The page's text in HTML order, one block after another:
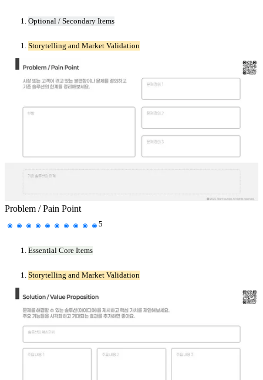
Optional / Secondary Items
Storytelling and Market Validation
Problem / Pain Point
5
Essential Core Items
Storytelling and Market Validation